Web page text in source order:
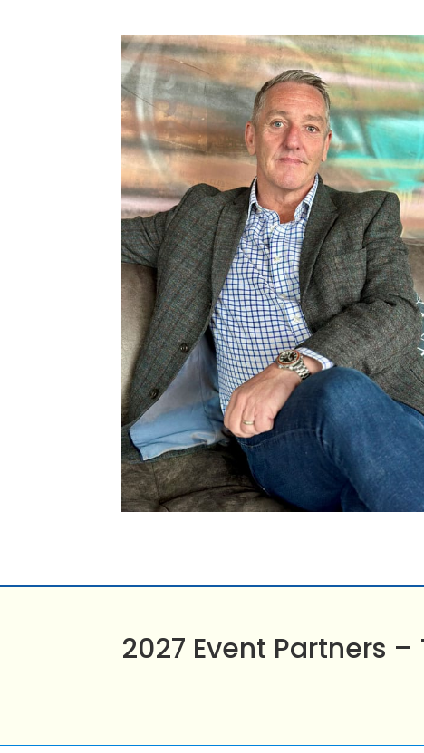
2027 Event Partners –